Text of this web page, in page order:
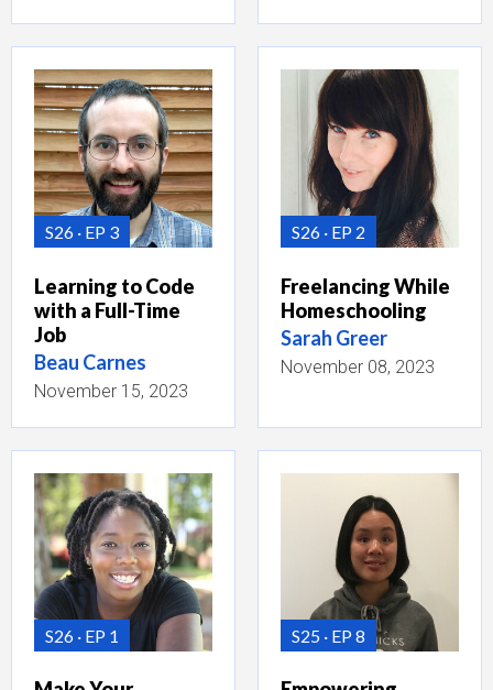
S26 EP 3
Learning to Code
with a Full-Time
Job
Beau Carnes
November 15, 2023
S26 EP 2
Freelancing While
Homeschooling
Sarah Greer
November 08, 2023
S26 EP 1 S25 EP 8